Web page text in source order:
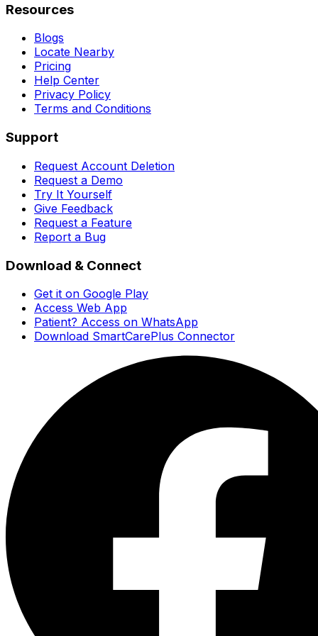
Resources
Blogs
Locate Nearby
Pricing
Help Center
Privacy Policy
Terms and Conditions
Support
Request Account Deletion
Request a Demo
Try It Yourself
Give Feedback
Request a Feature
Report a Bug
Download & Connect
Get it on Google Play
Access Web App
Patient? Access on WhatsApp
Download SmartCarePlus Connector